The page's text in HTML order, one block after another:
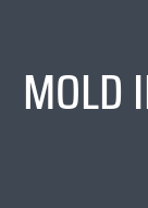
MOLD